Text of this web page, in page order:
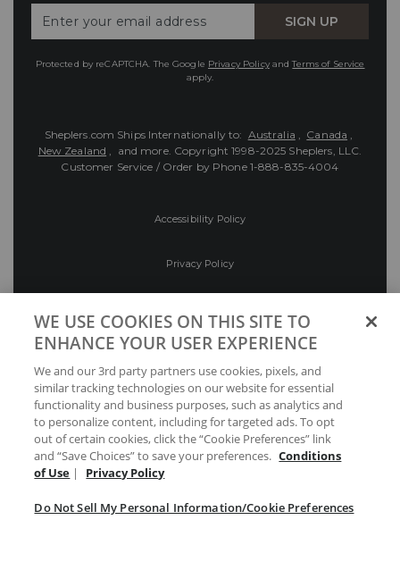
Your
SIGN UP
Protected by reCAPTCHA. The Google Privacy PolicyandTerms of Service
apply.
Sheplers.com Ships Internationally to: Australia , Canada ,
New Zealand , and more. Copyright 1998-2025 Sheplers, LLC.
Customer Service / Order by Phone 1-888-835-4004
Accessibility Policy
Privacy Policy
Preferences
Your Privacy Choices
WE USE COOKIES ON THIS SITE TO
ENHANCE YOUR USER EXPERIENCE
We and our 3rd party partners use cookies, pixels, and
similar tracking technologies on our website for essential
functionality and business purposes, such as analytics and
to personalize content, including for targeted ads. To opt
out of certain cookies, click the “Cookie Preferences” link
and “Save Choices” to save your preferences. Conditions
of Use | Privacy Policy
Do Not Sell My Personal Information/Cookie Preferences